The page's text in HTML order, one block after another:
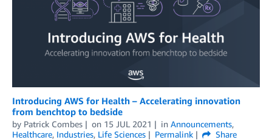
Introducing AWS for Health – Accelerating innovation
from benchtop to bedside
by Patrick Combes on 15 JUL 2021 in Announcements,
Healthcare, Industries, Life Sciences Permalink
Share